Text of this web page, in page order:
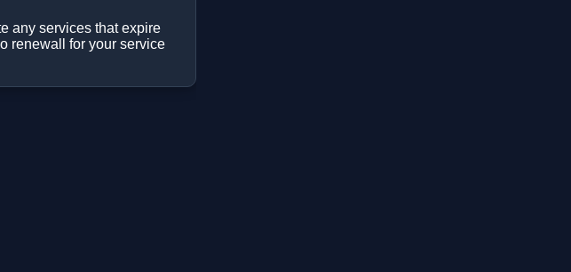
any services that expire
renewall for your service